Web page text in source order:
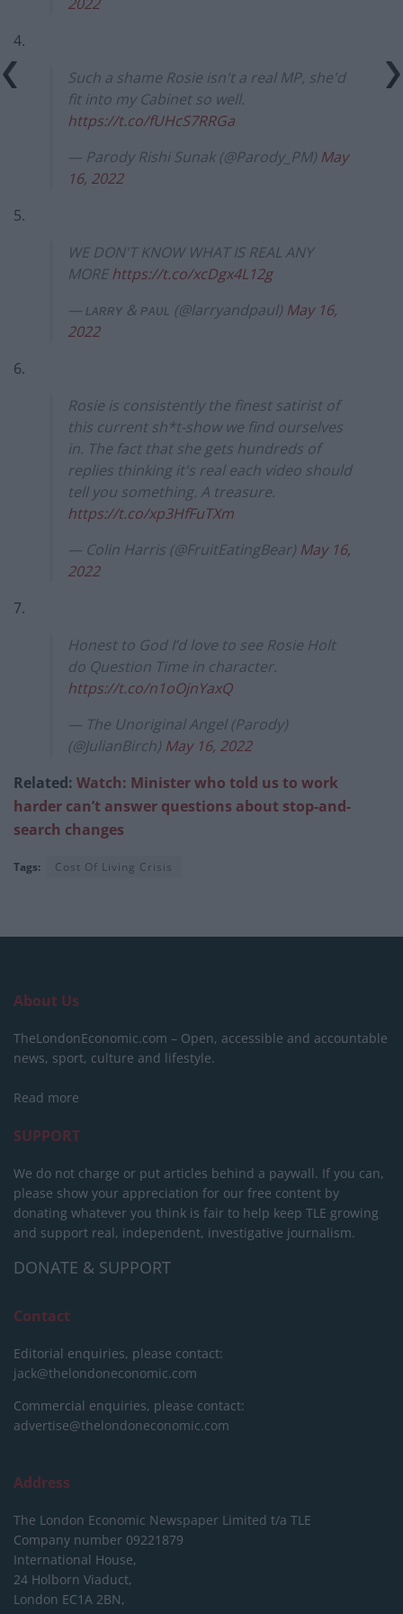
4.
Such a shame Rosie isn't a real MP, she'd
fit into my Cabinet so well.
https://t.co/fUHcS7RRGa
— Parody Rishi Sunak (@Parody_PM) May
16, 2022
5.
WE DON'T KNOW WHAT IS REAL ANY
MOREhttps://t.co/xcDgx4L12g
— ʟᴀʀʀʏ & ᴘᴀᴜʟ (@larryandpaul) May 16,
2022
6.
Rosie is consistently the finest satirist of
this current sh*t-show we find ourselves
in. The fact that she gets hundreds of
replies thinking it's real each video should
tell you something. A treasure.
https://t.co/xp3HfFuTXm
— Colin Harris (@FruitEatingBear) May 16,
2022
7.
Honest to God I’d love to see Rosie Holt
do Question Time in character.
https://t.co/n1oOjnYaxQ
— The Unoriginal Angel (Parody)
(@JulianBirch) May 16, 2022
Related: Watch: Minister who told us to work
harder can’t answer questions about stop-and-
search changes
Tags: Cost Of Living Crisis
About Us
TheLondonEconomic.com – Open, accessible and accountable
news, sport, culture and lifestyle.
Read more
SUPPORT
We do not charge or put articles behind a paywall. If you can,
please show your appreciation for our free content by
donating whatever you think is fair to help keep TLE growing
and support real, independent, investigative journalism.
DONATE & SUPPORT
Contact
Editorial enquiries, please contact:
jack@thelondoneconomic.com
Commercial enquiries, please contact:
advertise@thelondoneconomic.com
Address
The London Economic Newspaper Limited t/a TLE
Company number 09221879
International House,
24 Holborn Viaduct,
London EC1A 2BN,